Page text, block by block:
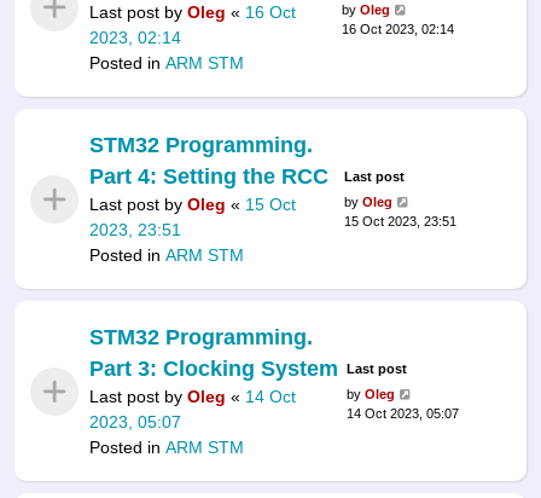
Last post by Oleg « 16 Oct
2023, 02:14
Posted in ARM STM
by Oleg
16 Oct 2023, 02:14
STM32 Programming.
Part 4: Setting the RCC
Last post by Oleg « 15 Oct
2023, 23:51
Posted in ARM STM
Last post
byOleg
15 Oct 2023, 23:51
STM32 Programming.
Part 3: Clocking System
Last post by Oleg « 14 Oct
2023, 05:07
Posted in ARM STM
Last post
byOleg
14 Oct 2023, 05:07